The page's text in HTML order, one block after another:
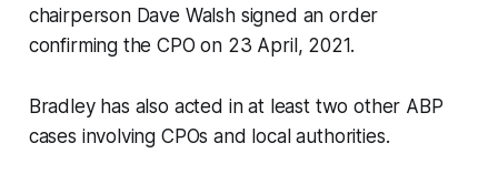
chairperson Dave Walsh signed an order
confirming the CPO on 23 April, 2021.
Bradley has also acted in at least two other ABP
cases involving CPOs and local authorities.